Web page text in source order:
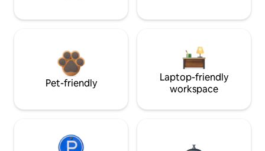
Pet-friendly
Laptop-friendly
workspace